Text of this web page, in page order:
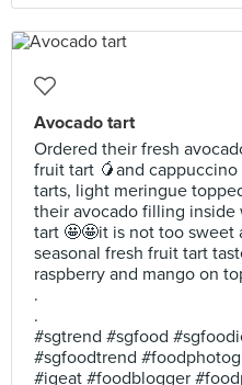
Avocado tart
Ordered their fresh
fruit tart 🥭and
tarts, light meringue
their avocado filling
tart 🤩🤩it is not too sweet
seasonal fresh fruit tart
raspberry and mango on
.
.
#sgtrend #sgfood
#sgfoodtrend
#igeat #foodblogger